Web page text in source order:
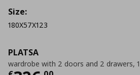
PLATSA
wardrobe with 2 doors and 2 drawers,
Size:
180X57X123